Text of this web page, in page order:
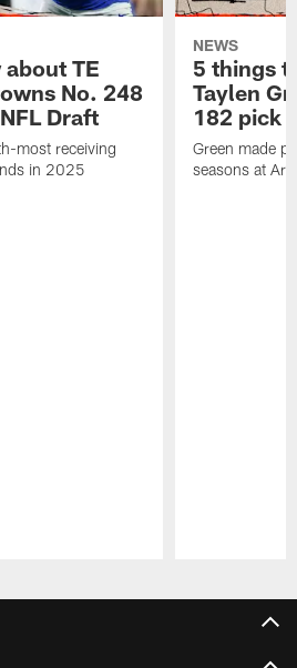
TE
No. 248
Draft
most receiving
in 2025
NEWS
5 things
Taylen
182 pick
Green made
seasons at